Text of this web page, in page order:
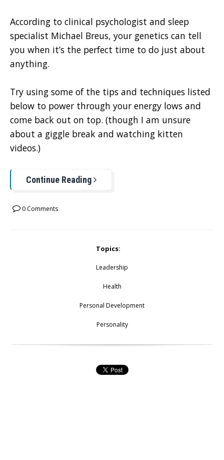
According to clinical psychologist and sleep
specialist Michael Breus, your genetics can tell
you when it’s the perfect time to do just about
anything.
Try using some of the tips and techniques listed
below to power through your energy lows and
come back out on top. (though I am unsure
about a giggle break and watching kitten
videos.)
Continue Reading
0 Comments
Topics:
Leadership
Health
Personal Development
Personality